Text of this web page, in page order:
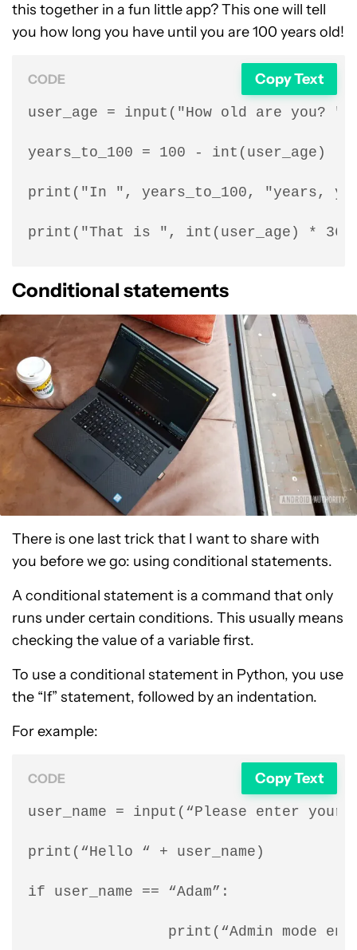
this together in a fun little app? This one will tell
you how long you have until you are 100 years old!
CODE Copy Text
user_age = input("How old are you? ")
years_to_100 = 100 - int(user_age)
print("In ", years_to_100, "years,
print("That is ", int(user_age) *
Conditional statements
There is one last trick that I want to share with
you before we go: using conditional statements.
A conditional statement is a command that only
runs under certain conditions. This usually means
checking the value of a variable first.
To use a conditional statement in Python, you use
the “If” statement, followed by an indentation.
For example:
CODE Copy Text
user_name = input(“Please enter your
print(“Hello “ + user_name)
if user_name == “Adam”:
print(“Admin mode